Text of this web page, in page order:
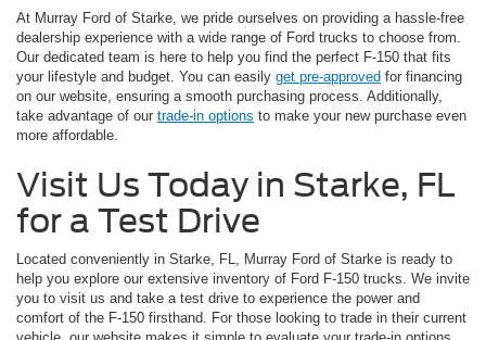
At Murray Ford of Starke, we pride ourselves on providing a hassle-free
dealership experience with a wide range of Ford trucks to choose from.
Our dedicated team is here to help you find the perfect F-150 that fits
your lifestyle and budget. You can easily get pre-approved for financing
on our website, ensuring a smooth purchasing process. Additionally,
take advantage of our trade-in options to make your new purchase even
more affordable.
Visit Us Today in Starke, FL
for a Test Drive
Located conveniently in Starke, FL, Murray Ford of Starke is ready to
help you explore our extensive inventory of Ford F-150 trucks. We invite
you to visit us and take a test drive to experience the power and
comfort of the F-150 firsthand. For those looking to trade in their current